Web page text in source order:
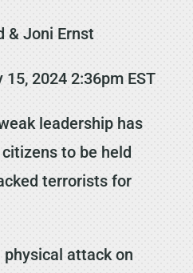
& Joni Ernst
2024 2:36pm EST
leadership has
to be held
terrorists for
attack on